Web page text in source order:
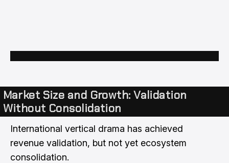
Market Size and Growth: Validation
Without Consolidation
International vertical drama has achieved
revenue validation, but not yet ecosystem
consolidation.